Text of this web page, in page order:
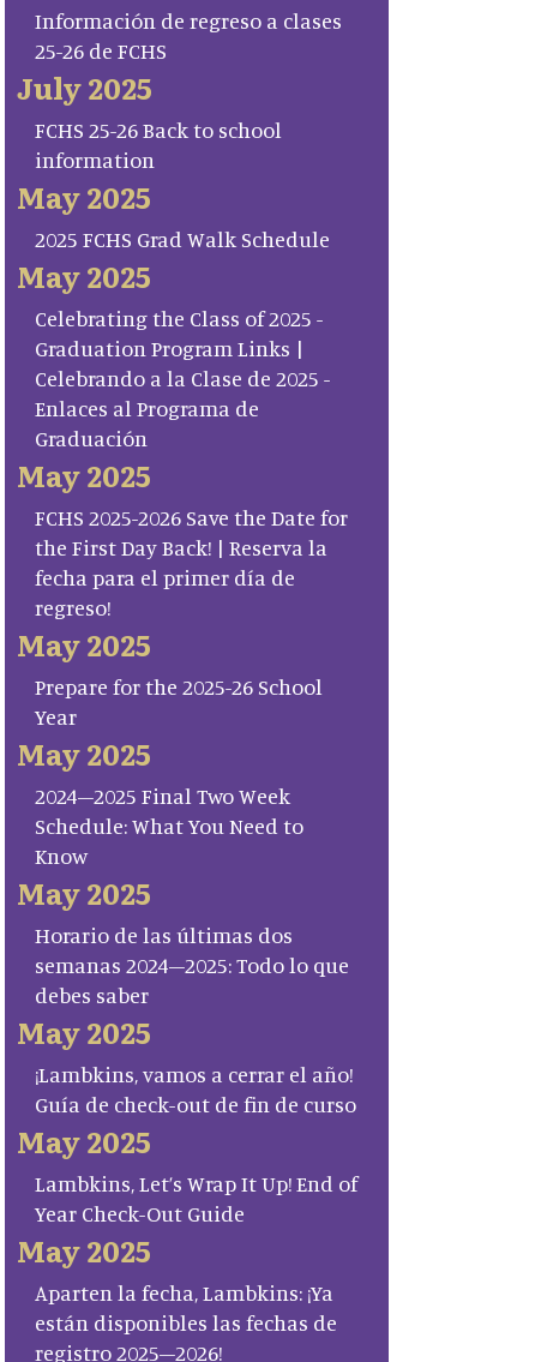
Información de regreso a clases
25-26 de FCHS
July 2025
FCHS 25-26 Back to school
information
May 2025
2025 FCHS Grad Walk Schedule
May 2025
Celebrating the Class of 2025 -
Graduation Program Links |
Celebrando a la Clase de 2025 -
Enlaces al Programa de
Graduación
May 2025
FCHS 2025-2026 Save the Date for
the First Day Back! | Reserva la
fecha para el primer día de
regreso!
May 2025
Prepare for the 2025-26 School
Year
May 2025
2024–2025 Final Two Week
Schedule: What You Need to
Know
May 2025
Horario de las últimas dos
semanas 2024–2025: Todo lo que
debes saber
May 2025
¡Lambkins, vamos a cerrar el año!
Guía de check-out de fin de curso
May 2025
Lambkins, Let’s Wrap It Up! End of
Year Check-Out Guide
May 2025
Aparten la fecha, Lambkins: ¡Ya
están disponibles las fechas de
registro 2025–2026!